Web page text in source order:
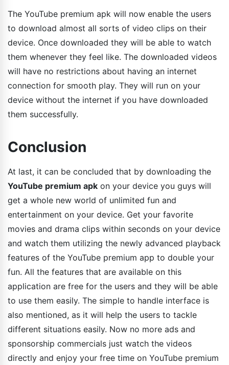
The YouTube premium apk will now enable the users
to download almost all sorts of video clips on their
device. Once downloaded they will be able to watch
them whenever they feel like. The downloaded videos
will have no restrictions about having an internet
connection for smooth play. They will run on your
device without the internet if you have downloaded
them successfully.
Conclusion
At last, it can be concluded that by downloading the
YouTube premium apk on your device you guys will
get a whole new world of unlimited fun and
entertainment on your device. Get your favorite
movies and drama clips within seconds on your device
and watch them utilizing the newly advanced playback
features of the YouTube premium app to double your
fun. All the features that are available on this
application are free for the users and they will be able
to use them easily. The simple to handle interface is
also mentioned, as it will help the users to tackle
different situations easily. Now no more ads and
sponsorship commercials just watch the videos
directly and enjoy your free time on YouTube premium